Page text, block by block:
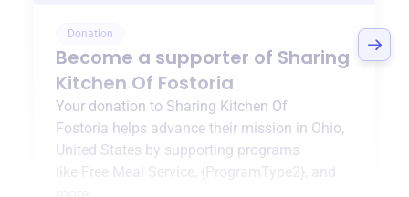
Donation
Become a supporter of Sharing
Kitchen Of Fostoria
Your donation to Sharing Kitchen Of
Fostoria helps advance their mission in Ohio,
United States by supporting programs
like Free Meal Service {ProgramType2} , and